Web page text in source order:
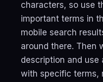
characters, so use
important terms in
mobile search
around there. Then
description and use
with specific terms,